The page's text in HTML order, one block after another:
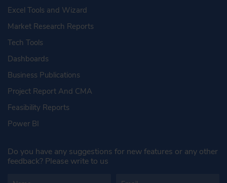
Excel Tools and Wizard
Market Research Reports
Tech Tools
Dashboards
Business Publications
Project Report And CMA
Feasibility Reports
Power BI
Do you have any suggestions for new features or any other
feedback? Please write to us